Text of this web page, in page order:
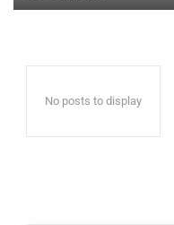
No posts to display